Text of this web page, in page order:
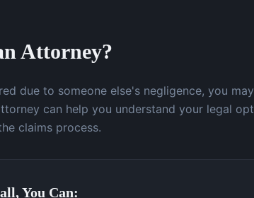
Attorney?
due to someone else's negligence, you
can help you understand your legal
claims process.
You Can: